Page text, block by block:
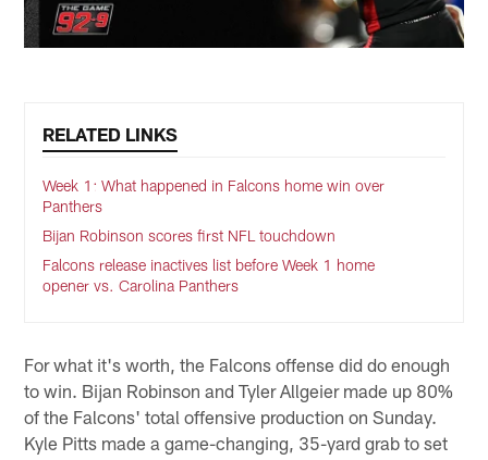
RELATED LINKS
Week 1: What happened in Falcons home win over
Panthers
Bijan Robinson scores first NFL touchdown
Falcons release inactives list before Week 1 home
opener vs. Carolina Panthers
For what it's worth, the Falcons offense did do enough
to win. Bijan Robinson and Tyler Allgeier made up 80%
of the Falcons' total offensive production on Sunday.
Kyle Pitts made a game-changing, 35-yard grab to set